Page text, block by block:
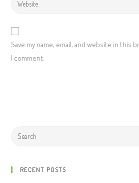
Save my name, email, and website in this
I comment.
RECENT POSTS